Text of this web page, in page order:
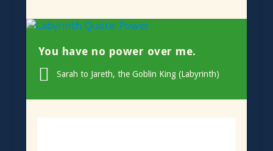
You have no power over me.
Sarah to Jareth, the Goblin King (Labyrinth)